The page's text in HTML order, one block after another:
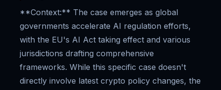
**Context:** The case emerges as global
governments accelerate AI regulation efforts,
with the EU's AI Act taking effect and various
jurisdictions drafting comprehensive
frameworks. While this specific case doesn't
directly involve latest crypto policy changes, the